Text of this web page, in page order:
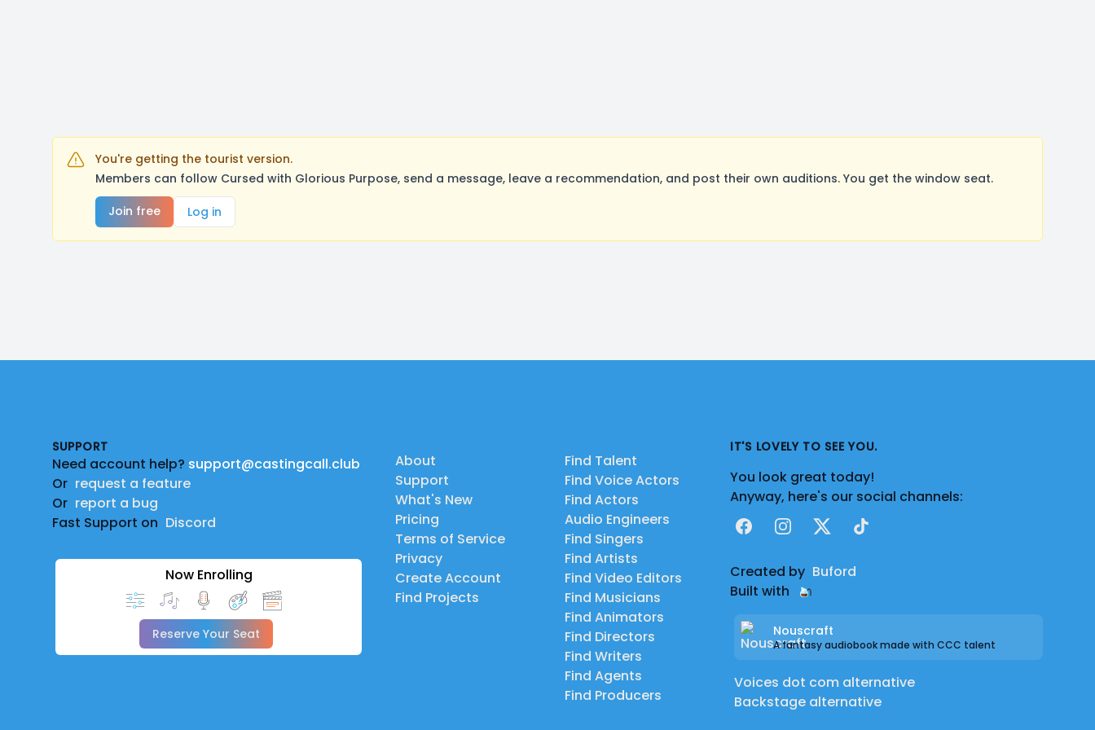
You're getting the tourist version.
Members can follow Cursed with Glorious Purpose, send a message, leave a recommendation, and post their own auditions. You get the window seat.
Join free
Log in
SUPPORT
Need account help? support@castingcall.club
Or request a feature
Or report a bug
Fast Support on Discord
Now Enrolling
Reserve Your Seat
About
Support
What's New
Pricing
Terms of Service
Privacy
Create Account
Find Projects
Find Talent
Find Voice Actors
Find Actors
Audio Engineers
Find Singers
Find Artists
Find Video Editors
Find Musicians
Find Animators
Find Directors
Find Writers
Find Agents
Find Producers
IT'S LOVELY TO SEE YOU.
You look great today!
Anyway, here's our social channels:
FacebookInstagram
X TikTok
Created by Buford
Built with
Nouscraft
A fantasy audiobook made with CCC talent
Voices dot com alternative
Backstage alternative